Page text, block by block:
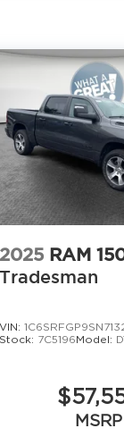
2025 RAM
Tradesman
VIN:
Stock: 7C5196Model:
MSRP